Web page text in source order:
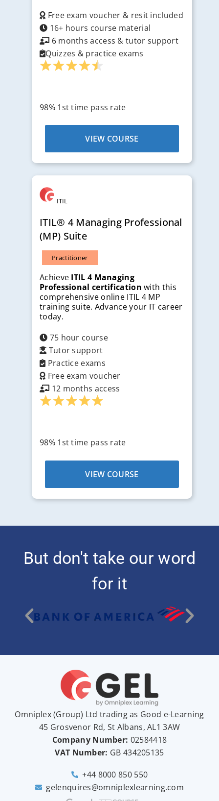
Free exam voucher & resit included
16+ hours course material
6 months access & tutor support
Quizzes & practice exams
98% 1st time pass rate
VIEW COURSE
ITIL
ITIL® 4 Managing Professional
(MP) Suite
Practitioner
Achieve ITIL 4 Managing
Professional certification with this
comprehensive online ITIL 4 MP
training suite. Advance your IT career
today.
75 hour course
Tutor support
Practice exams
Free exam voucher
12 months access
98% 1st time pass rate
VIEW COURSE
But don't take our word
for it
Omniplex (Group) Ltd trading as Good e-Learning
45 Grosvenor Rd, St Albans, AL1 3AW
Company Number: 02584418
VAT Number: GB 434205135
+44 8000 850 550
gelenquires@omniplexlearning.com